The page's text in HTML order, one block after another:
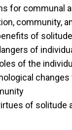
for communal
community,
of
of
of the
of solitude